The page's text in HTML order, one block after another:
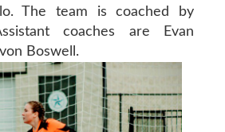
The team is coached by
coaches are Evan
Boswell.